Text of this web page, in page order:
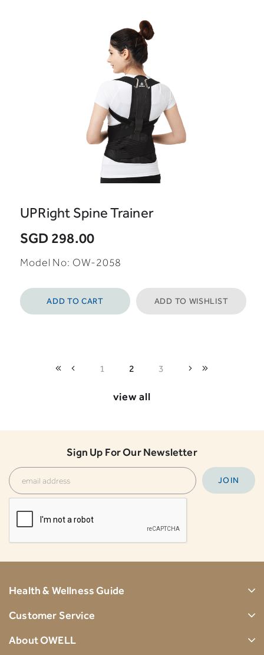
UPRight Spine Trainer
SGD 298.00
Model No: OW-2058
ADD TO CART ADD TO WISHLIST
1 2 3
view all
Sign Up For Our Newsletter
Health & Wellness Guide
Customer Service
About OWELL